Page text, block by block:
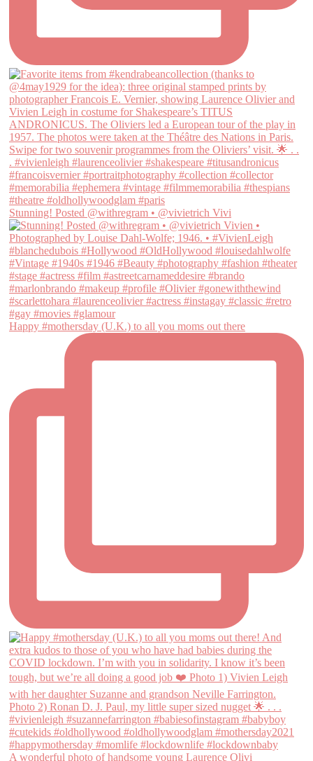
Stunning! Posted @withregram • @vivietrich Vivi
Happy #mothersday (U.K.) to all you moms out there
A wonderful photo of handsome young Laurence Olivi